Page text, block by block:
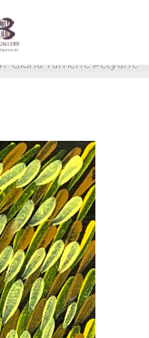
Gloria Tamerre Petyarre